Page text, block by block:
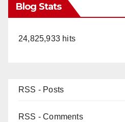
Blog Stats
24,825,933 hits
RSS - Posts
RSS - Comments